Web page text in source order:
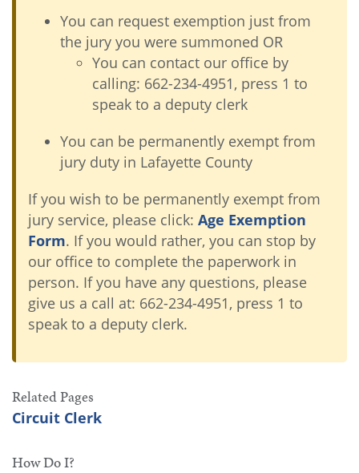
You can request exemption just from
the jury you were summoned OR
You can contact our office by
calling: 662-234-4951, press 1 to
speak to a deputy clerk
You can be permanently exempt from
jury duty in Lafayette County
If you wish to be permanently exempt from
jury service, please click: Age Exemption
Form. If you would rather, you can stop by
our office to complete the paperwork in
person. If you have any questions, please
give us a call at: 662-234-4951, press 1 to
speak to a deputy clerk.
Related Pages
Circuit Clerk
How Do I?